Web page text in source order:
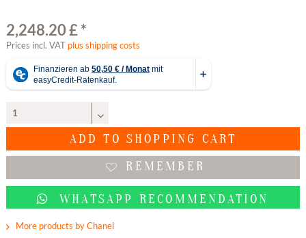
2,248.20 £ *
Prices incl. VAT plus shipping costs
ADD TO SHOPPING CART
REMEMBER
WHATSAPP RECOMMENDATION
More products by Chanel